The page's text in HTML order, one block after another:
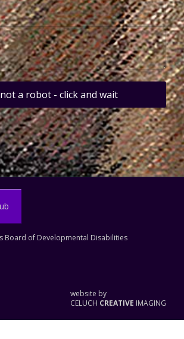
a robot - click and wait
Board of Developmental Disabilities
website by
CELUCH CREATIVE IMAGING